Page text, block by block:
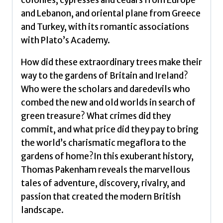
and Lebanon, and oriental plane from Greece
and Turkey, with its romantic associations
with Plato’s Academy.
How did these extraordinary trees make their
way to the gardens of Britain and Ireland?
Who were the scholars and daredevils who
combed the new and old worlds in search of
green treasure? What crimes did they
commit, and what price did they pay to bring
the world’s charismatic megaflora to the
gardens of home?In this exuberant history,
Thomas Pakenham reveals the marvellous
tales of adventure, discovery, rivalry, and
passion that created the modern British
landscape.